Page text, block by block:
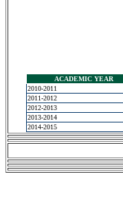
ACADEMIC YEAR
2010-2011
2011-2012
2012-2013
2013-2014
2014-2015